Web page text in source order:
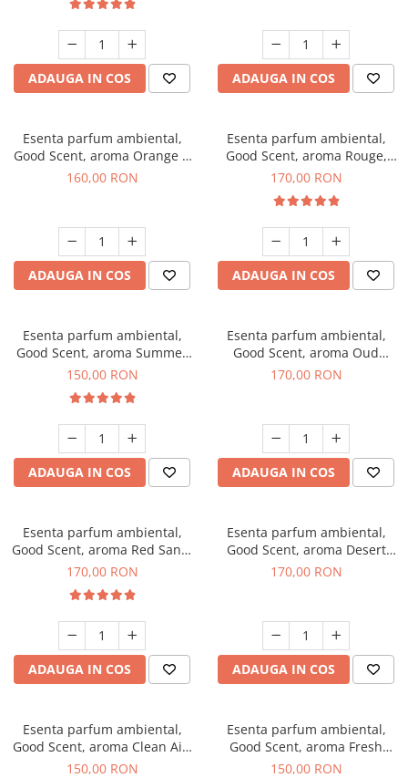
ADAUGA IN COS ADAUGA IN COS
Esenta parfum ambiental,
Good Scent, aroma Orange &
Fresh Cinnamon, 200 g
160,00 RON
ADAUGA IN COS
Esenta parfum ambiental,
Good Scent, aroma Rouge,
200 g
170,00 RON
ADAUGA IN COS
Esenta parfum ambiental,
Good Scent, aroma Summer
Melon, 200 g
150,00 RON
ADAUGA IN COS
Esenta parfum ambiental,
Good Scent, aroma Oud
Wood, 200 g
170,00 RON
ADAUGA IN COS
Esenta parfum ambiental,
Good Scent, aroma Red Sand,
200 g
170,00 RON
ADAUGA IN COS
Esenta parfum ambiental,
Good Scent, aroma Desert
Dunes, 200 g
170,00 RON
ADAUGA IN COS
Esenta parfum ambiental,
Good Scent, aroma Clean Air,
200 g
150,00 RON
Esenta parfum ambiental,
Good Scent, aroma Fresh
Aqua, 200 g
150,00 RON